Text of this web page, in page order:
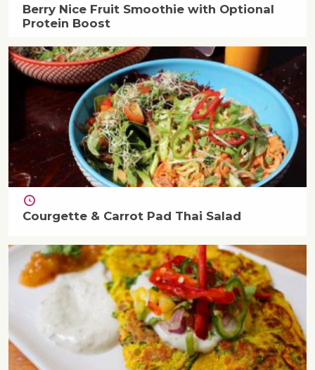
Berry Nice Fruit Smoothie with Optional
Protein Boost
Courgette & Carrot Pad Thai Salad